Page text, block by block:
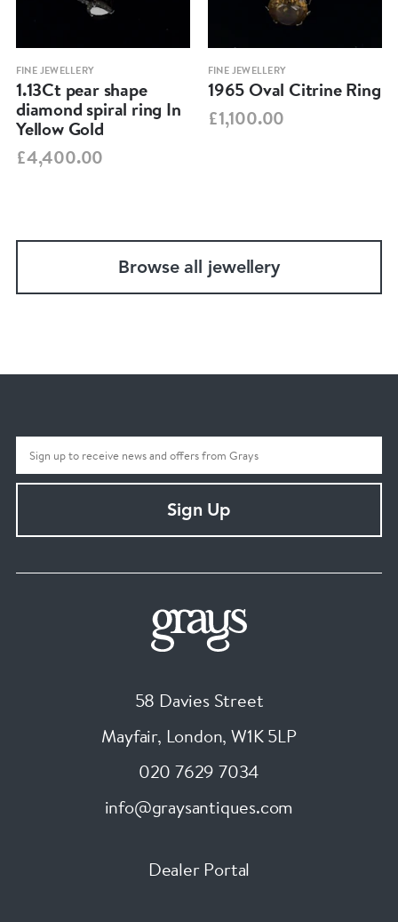
FINE JEWELLERY
1.13Ct pear shape
diamond spiral ring In
Yellow Gold
£4,400.00
FINE JEWELLERY
1965 Oval Citrine Ring
£1,100.00
Browse all jewellery
Sign Up
58 Davies Street
Mayfair, London, W1K 5LP
020 7629 7034
info@graysantiques.com
Dealer Portal